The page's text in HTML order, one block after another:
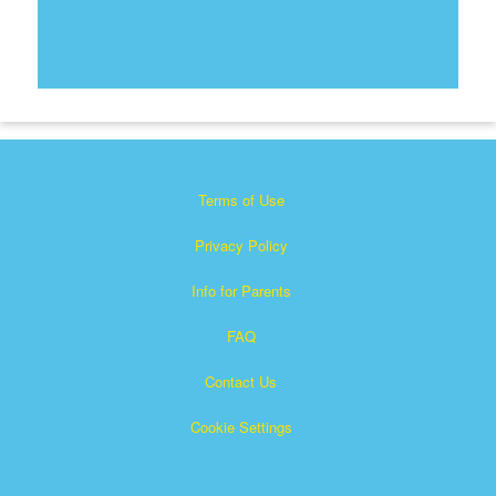
Terms of Use
Privacy Policy
Info for Parents
FAQ
Contact Us
Cookie Settings